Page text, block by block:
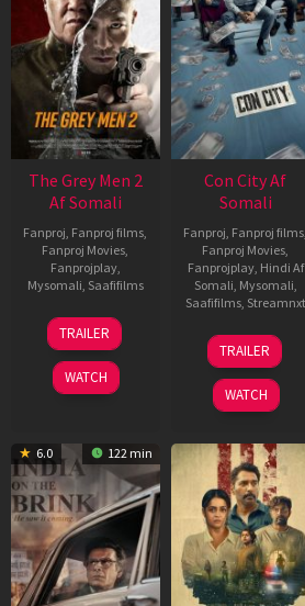
The Grey Men 2
Af Somali
Fanproj Fanproj films
Fanproj Movies
Fanprojplay,
Mysomali Saafifilms
25
Jan
2025
TRAILER
WATCH
Con City Af
Somali
Fanproj Fanproj films
Fanproj Movies
Fanprojplay, Hindi Af
Somali Mysomali
Saafifilms, Streamnxt
26
Jun
2026
TRAILER
WATCH
6.0 122 min